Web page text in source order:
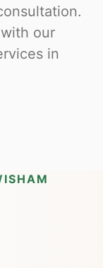
our
in